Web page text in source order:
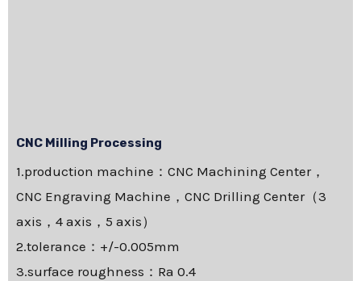
CNC Milling Processing
1.production machine：CNC Machining Center，
CNC Engraving Machine，CNC Drilling Center（3
axis，4 axis，5 axis）
2.tolerance：+/-0.005mm
3.surface roughness：Ra 0.4